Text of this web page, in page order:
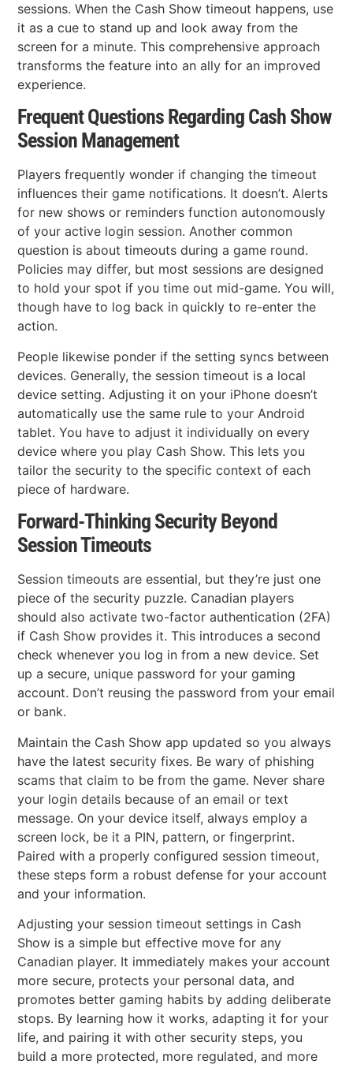
sessions. When the Cash Show timeout happens, use
it as a cue to stand up and look away from the
screen for a minute. This comprehensive approach
transforms the feature into an ally for an improved
experience.
Frequent Questions Regarding Cash Show
Session Management
Players frequently wonder if changing the timeout
influences their game notifications. It doesn’t. Alerts
for new shows or reminders function autonomously
of your active login session. Another common
question is about timeouts during a game round.
Policies may differ, but most sessions are designed
to hold your spot if you time out mid-game. You will,
though have to log back in quickly to re-enter the
action.
People likewise ponder if the setting syncs between
devices. Generally, the session timeout is a local
device setting. Adjusting it on your iPhone doesn’t
automatically use the same rule to your Android
tablet. You have to adjust it individually on every
device where you play Cash Show. This lets you
tailor the security to the specific context of each
piece of hardware.
Forward-Thinking Security Beyond
Session Timeouts
Session timeouts are essential, but they’re just one
piece of the security puzzle. Canadian players
should also activate two-factor authentication (2FA)
if Cash Show provides it. This introduces a second
check whenever you log in from a new device. Set
up a secure, unique password for your gaming
account. Don’t reusing the password from your email
or bank.
Maintain the Cash Show app updated so you always
have the latest security fixes. Be wary of phishing
scams that claim to be from the game. Never share
your login details because of an email or text
message. On your device itself, always employ a
screen lock, be it a PIN, pattern, or fingerprint.
Paired with a properly configured session timeout,
these steps form a robust defense for your account
and your information.
Adjusting your session timeout settings in Cash
Show is a simple but effective move for any
Canadian player. It immediately makes your account
more secure, protects your personal data, and
promotes better gaming habits by adding deliberate
stops. By learning how it works, adapting it for your
life, and pairing it with other security steps, you
build a more protected, more regulated, and more